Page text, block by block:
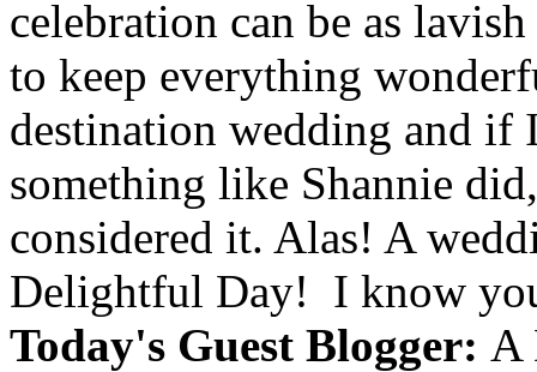
celebration can be as
to keep everything
destination wedding and if
something like Shannie
considered it. Alas! A
Delightful Day! I know
Today's Guest Blogger: A